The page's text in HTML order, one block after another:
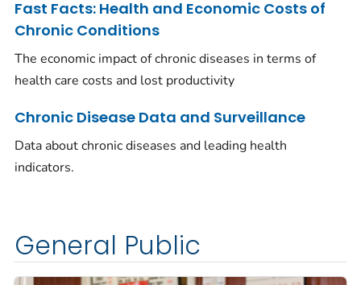
Fast Facts: Health and Economic Costs of
Chronic Conditions
The economic impact of chronic diseases in terms of
health care costs and lost productivity
Chronic Disease Data and Surveillance
Data about chronic diseases and leading health
indicators.
General Public